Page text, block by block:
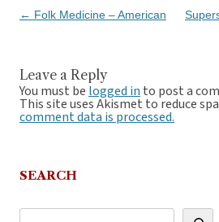
Post
← Folk Medicine – American
Leave a Reply
You must be logged in to post a
This site uses Akismet to reduce
comment data is processed.
SEARCH